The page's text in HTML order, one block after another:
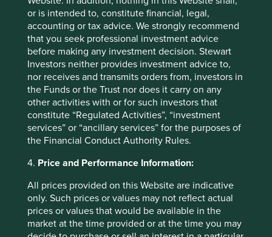
or is intended to, constitute financial, legal,
accounting or tax advice. We strongly recommend
that you seek professional investment advice
before making any investment decision. Stewart
Investors neither provides investment advice to,
nor receives and transmits orders from, investors in
the Funds or the Trust nor does it carry on any
other activities with or for such investors that
constitute “Regulated Activities”, “investment
services” or “ancillary services” for the purposes of
the Financial Conduct Authority Rules.
4. Price and Performance Information:
All prices provided on this Website are indicative
only. Such prices or values may not reflect actual
prices or values that would be available in the
market at the time provided or at the time you may
Investment terms
View our list ofinvestment termsto help you understand
the terminology within this website.
Want to know more?
Important Information